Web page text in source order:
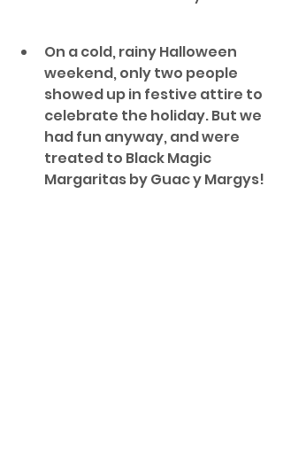
On a cold, rainy Halloween
weekend, only two people
showed up in festive attire to
celebrate the holiday. But we
had fun anyway, and were
treated to Black Magic
Margaritas by Guac y Margys!